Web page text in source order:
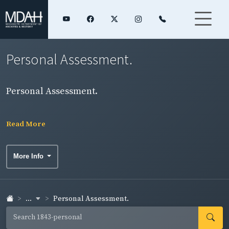
Personal Assessment.
Personal Assessment.
Read More
More Info
... Personal Assessment.